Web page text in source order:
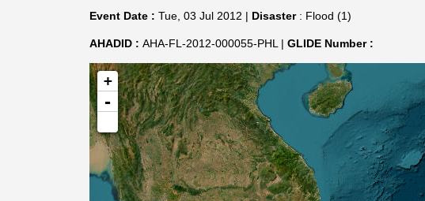
Event Date : Tue, 03 Jul 2012 | Disaster: Flood (1)
AHADID : AHA-FL-2012-000055-PHL | GLIDE Number :
+
-